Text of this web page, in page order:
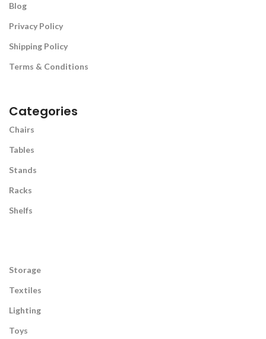
Blog
Privacy Policy
Shipping Policy
Terms & Conditions
Categories
Chairs
Tables
Stands
Racks
Shelfs
Storage
Textiles
Lighting
Toys